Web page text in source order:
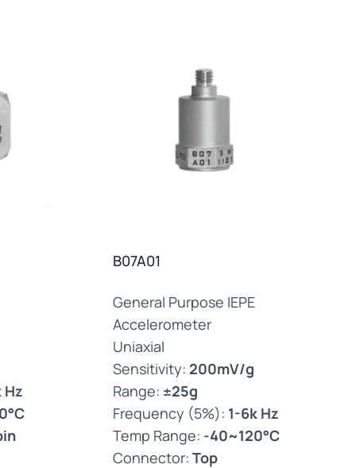
Hz
B07A01
General Purpose IEPE
Accelerometer
Uniaxial
Sensitivity: 200mV/g
Range: ±25g
Frequency (5%): 1-6k Hz
Temp Range: -40~120°C
Connector: Top